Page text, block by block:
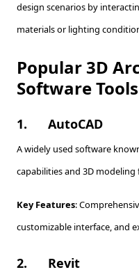
design scenarios by
materials or lighting
Popular 3D
Software
1. AutoCAD
A widely used software
capabilities and 3D modeling
Key Features:
customizable interface, and
2. Revit